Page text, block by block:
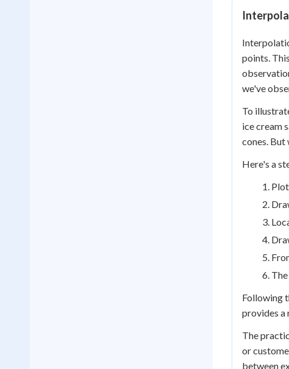
points.
we've
To
ice cream
cones. But
Here's a
Following
provides a
The
or
between